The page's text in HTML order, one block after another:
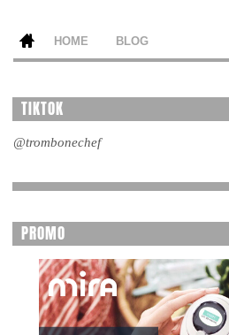
HOME BLOG
TIKTOK
@trombonechef
PROMO